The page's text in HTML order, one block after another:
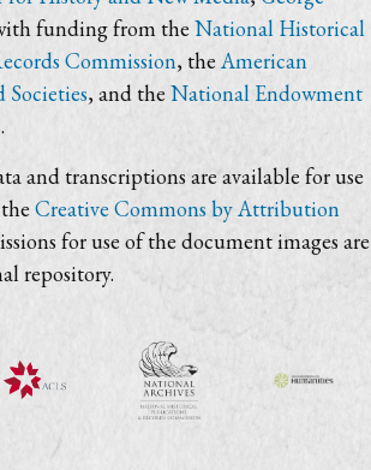
funding from the National Historical
Commission, theAmerican
Societies, and the National Endowment
.
and transcriptions are available for use
Creative Commons by Attribution
for use of the document images are
repository.